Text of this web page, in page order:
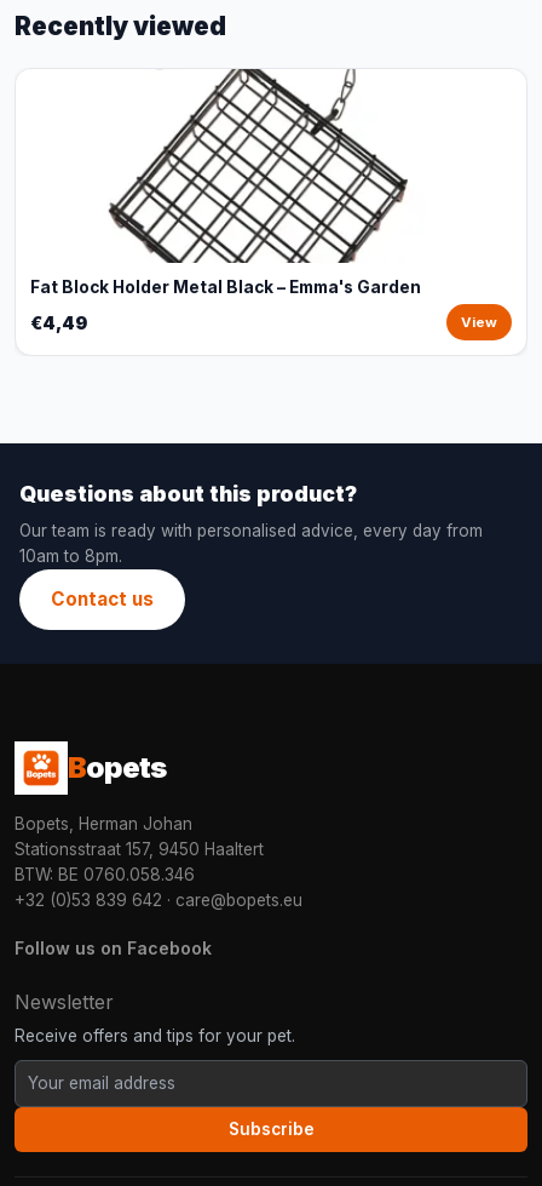
Recently viewed
Fat Block Holder Metal Black – Emma's Garden
€4,49 View
Questions about this product?
Our team is ready with personalised advice, every day from
10am to 8pm.
Contact us
Bopets
Bopets, Herman Johan
Stationsstraat 157, 9450 Haaltert
BTW: BE 0760.058.346
+32 (0)53 839 642 · care@bopets.eu
Follow us on Facebook
Newsletter
Receive offers and tips for your pet.
Subscribe